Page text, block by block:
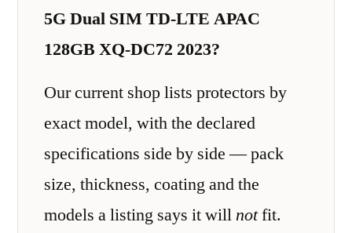
5G Dual SIM TD-LTE APAC
128GB XQ-DC72 2023?
Our current shop lists protectors by
exact model, with the declared
specifications side by side — pack
size, thickness, coating and the
models a listing says it willnotfit.